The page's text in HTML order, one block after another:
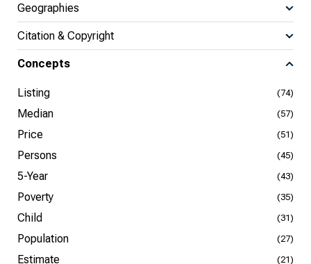
Geographies
Citation & Copyright
Concepts
Listing (74)
Median (57)
Price (51)
Persons (45)
5-Year (43)
Poverty (35)
Child (31)
Population (27)
Estimate (21)